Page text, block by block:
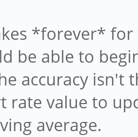
*forever*
be able to
accuracy isn't
rate value to
average.